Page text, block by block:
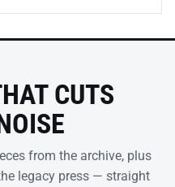
CUTS
from the archive, plus
legacy press — straight